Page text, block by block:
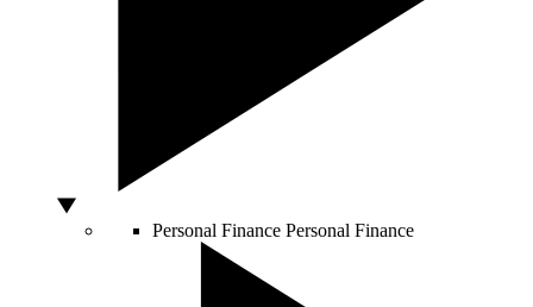
Personal Finance Personal Finance